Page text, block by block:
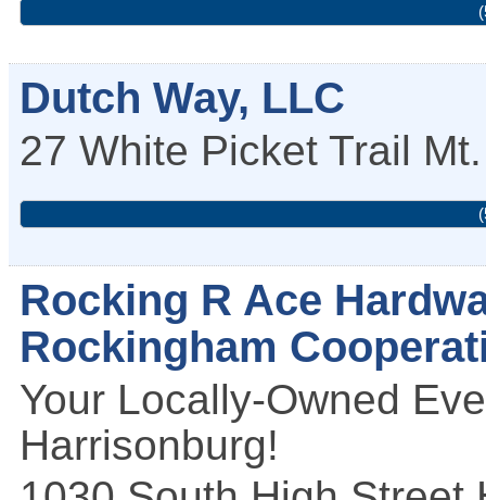
Dutch Way, LLC
27 White Picket Trail
Rocking R Ace
Rockingham
Your Locally-Owned
Harrisonburg!